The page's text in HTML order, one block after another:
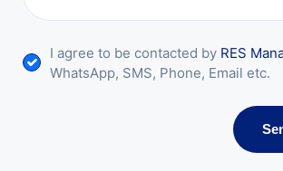
I agree to be contacted by RES
WhatsApp, SMS, Phone, Email etc.